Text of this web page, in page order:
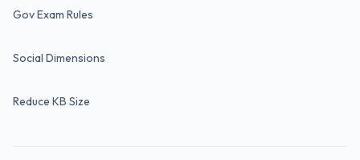
Gov Exam Rules
Social Dimensions
Reduce KB Size